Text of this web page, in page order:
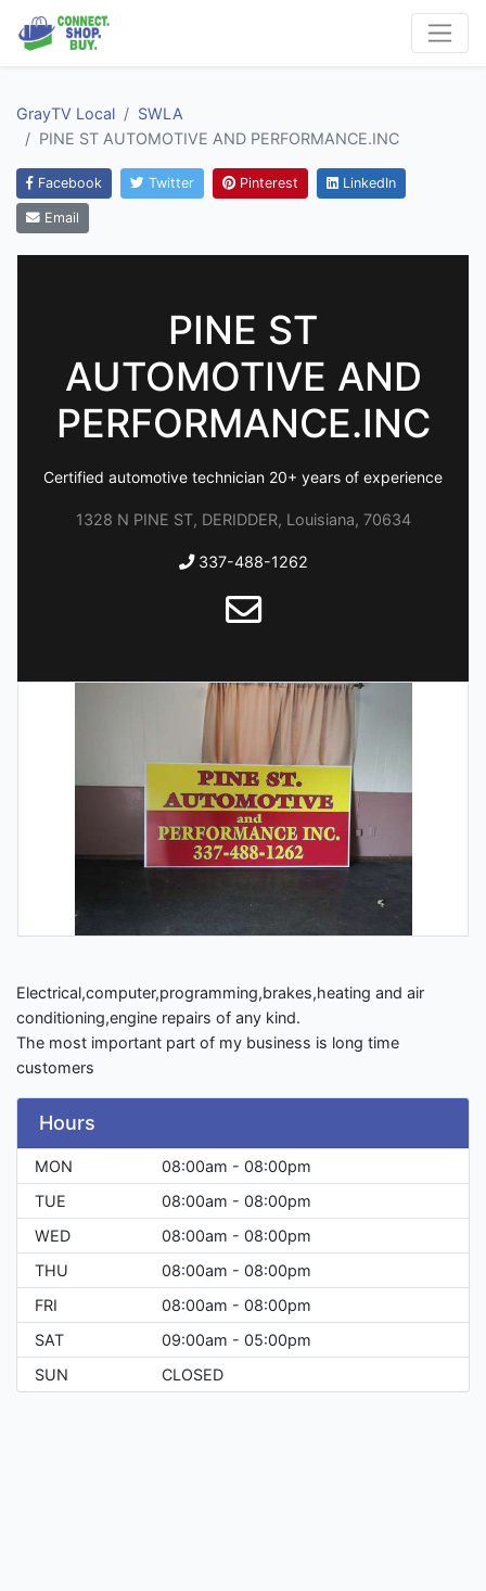
GrayTV Local
SWLA
PINE ST AUTOMOTIVE AND PERFORMANCE.INC
Facebook Twitter Pinterest LinkedIn
Email
PINE ST
AUTOMOTIVE AND
PERFORMANCE.INC
Certified automotive technician 20+ years of experience
1328 N PINE ST, DERIDDER, Louisiana, 70634
337-488-1262
Electrical,computer,programming,brakes,heating and air
conditioning,engine repairs of any kind.
The most important part of my business is long time
customers
Hours
MON
08:00am - 08:00pm
TUE
08:00am - 08:00pm
WED
08:00am - 08:00pm
THU
08:00am - 08:00pm
FRI
08:00am - 08:00pm
SAT
09:00am - 05:00pm
SUN
CLOSED